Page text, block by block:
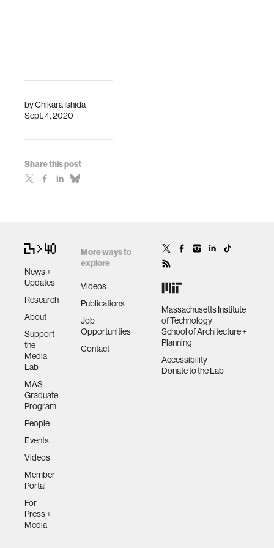
byChikara Ishida
Sept. 4, 2020
Share this post
News +
Updates
Research
About
Support
the
Media
Lab
MAS
Graduate
Program
People
Events
Videos
Member
Portal
For
Press +
Media
More ways to
explore
Videos
Publications
Job
Opportunities
Contact
Massachusetts Institute
of Technology
School of Architecture +
Planning
Accessibility
Donate to the Lab